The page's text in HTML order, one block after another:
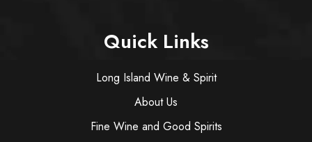
Quick Links
Long Island Wine & Spirit
About Us
Fine Wine and Good Spirits